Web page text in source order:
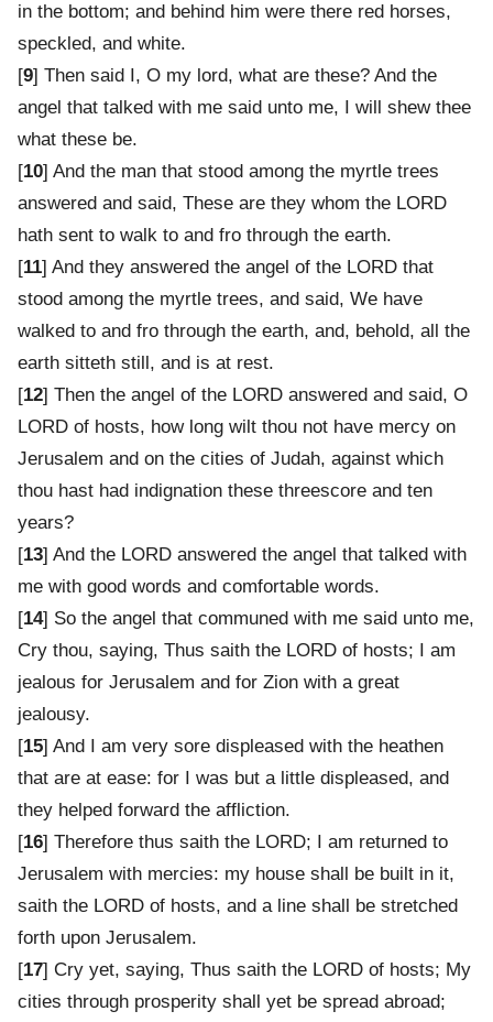
in the bottom; and behind him were there red horses,
speckled, and white.
[9] Then said I, O my lord, what are these? And the
angel that talked with me said unto me, I will shew thee
what these be.
[10] And the man that stood among the myrtle trees
answered and said, These are they whom the LORD
hath sent to walk to and fro through the earth.
[11] And they answered the angel of the LORD that
stood among the myrtle trees, and said, We have
walked to and fro through the earth, and, behold, all the
earth sitteth still, and is at rest.
[12] Then the angel of the LORD answered and said, O
LORD of hosts, how long wilt thou not have mercy on
Jerusalem and on the cities of Judah, against which
thou hast had indignation these threescore and ten
years?
[13] And the LORD answered the angel that talked with
me with good words and comfortable words.
[14] So the angel that communed with me said unto me,
Cry thou, saying, Thus saith the LORD of hosts; I am
jealous for Jerusalem and for Zion with a great
jealousy.
[15] And I am very sore displeased with the heathen
that are at ease: for I was but a little displeased, and
they helped forward the affliction.
[16] Therefore thus saith the LORD; I am returned to
Jerusalem with mercies: my house shall be built in it,
saith the LORD of hosts, and a line shall be stretched
forth upon Jerusalem.
[17] Cry yet, saying, Thus saith the LORD of hosts; My
cities through prosperity shall yet be spread abroad;